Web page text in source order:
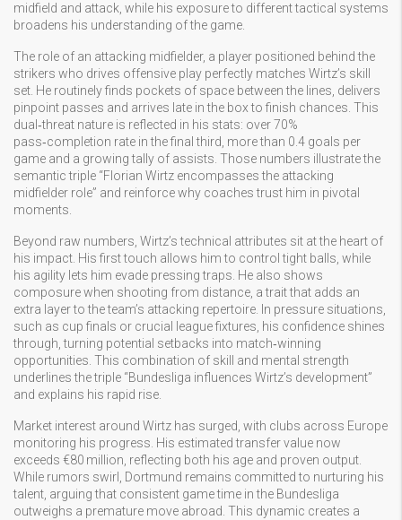
midfield and attack, while his exposure to different tactical systems
broadens his understanding of the game.
The role of an attacking midfielder, a player positioned behind the
strikers who drives offensive play perfectly matches Wirtz’s skill
set. He routinely finds pockets of space between the lines, delivers
pinpoint passes and arrives late in the box to finish chances. This
dual‑threat nature is reflected in his stats: over 70%
pass‑completion rate in the final third, more than 0.4 goals per
game and a growing tally of assists. Those numbers illustrate the
semantic triple “Florian Wirtz encompasses the attacking
midfielder role” and reinforce why coaches trust him in pivotal
moments.
Beyond raw numbers, Wirtz’s technical attributes sit at the heart of
his impact. His first touch allows him to control tight balls, while
his agility lets him evade pressing traps. He also shows
composure when shooting from distance, a trait that adds an
extra layer to the team’s attacking repertoire. In pressure situations,
such as cup finals or crucial league fixtures, his confidence shines
through, turning potential setbacks into match‑winning
opportunities. This combination of skill and mental strength
underlines the triple “Bundesliga influences Wirtz’s development”
and explains his rapid rise.
Market interest around Wirtz has surged, with clubs across Europe
monitoring his progress. His estimated transfer value now
exceeds €80 million, reflecting both his age and proven output.
While rumors swirl, Dortmund remains committed to nurturing his
talent, arguing that consistent game time in the Bundesliga
outweighs a premature move abroad. This dynamic creates a